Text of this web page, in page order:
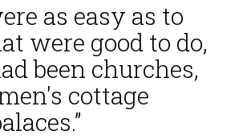
as easy as to
were good to do,
been churches,
cottage